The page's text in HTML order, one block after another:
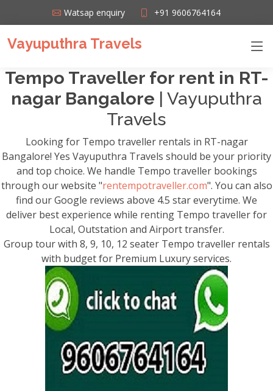
Watsap enquiry +91 9606764164
Vayuputhra Travels
Tempo Traveller for rent in RT-
nagar Bangalore | Vayuputhra
Travels
Looking for Tempo traveller rentals in RT-nagar
Bangalore! Yes Vayuputhra Travels should be your priority
and top choice. We handle Tempo traveller bookings
through our website "rentempotraveller.com". You can also
find our Google reviews above 4.5 star everytime. We
deliver best experience while renting Tempo traveller for
Local, Outstation and Airport transfer.
Group tour with 8, 9, 10, 12 seater Tempo traveller rentals
with budget for Premium Luxury services.